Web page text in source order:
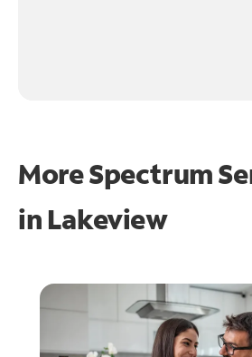
More Spectrum
in Lakeview